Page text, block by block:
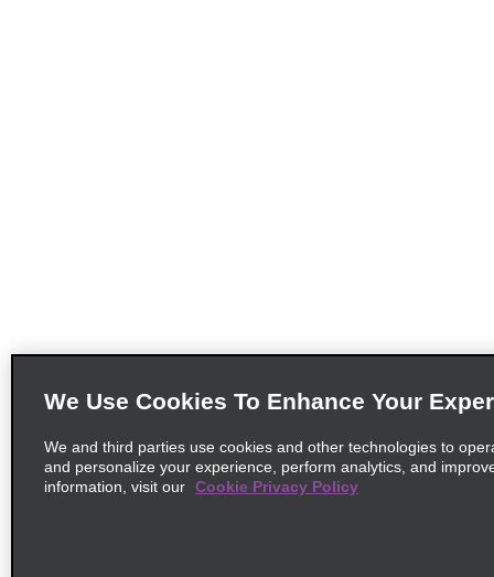
We Use Cookies To Enhance Your
We and third parties use cookies and other technologies to
and personalize your experience, perform analytics, and
information, visit our Cookie Privacy Policy